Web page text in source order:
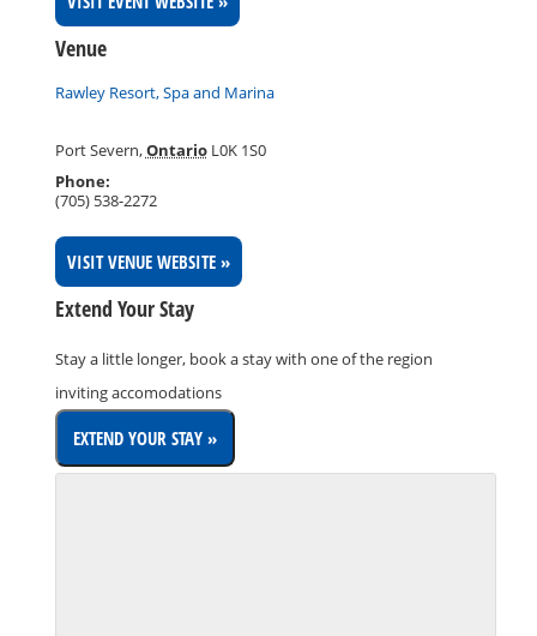
Venue
Rawley Resort, Spa and Marina
Port Severn,Ontario L0K 1S0
Phone:
(705) 538-2272
VISIT VENUE WEBSITE »
Extend Your Stay
Stay a little longer, book a stay with one of the region
inviting accomodations